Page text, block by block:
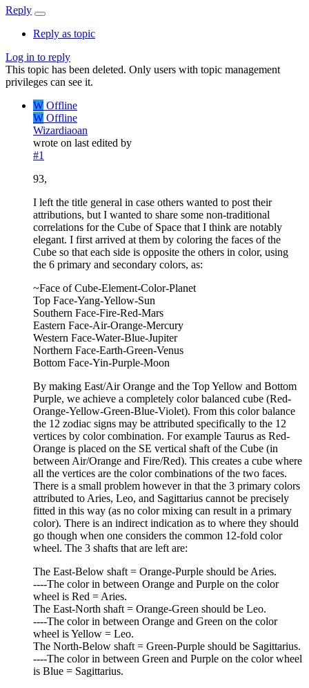
Reply
Reply as topic
Log in to reply
This topic has been deleted. Only users with topic management
privileges can see it.
W Offline
W Offline
Wizardiaoan
wrote on last edited by
#1
93,
I left the title general in case others wanted to post their
attributions, but I wanted to share some non-traditional
correlations for the Cube of Space that I think are notably
elegant. I first arrived at them by coloring the faces of the
Cube so that each side is opposite the others in color, using
the 6 primary and secondary colors, as:
~Face of Cube-Element-Color-Planet
Top Face-Yang-Yellow-Sun
Southern Face-Fire-Red-Mars
Eastern Face-Air-Orange-Mercury
Western Face-Water-Blue-Jupiter
Northern Face-Earth-Green-Venus
Bottom Face-Yin-Purple-Moon
By making East/Air Orange and the Top Yellow and Bottom
Purple, we achieve a completely color balanced cube (Red-
Orange-Yellow-Green-Blue-Violet). From this color balance
the 12 zodiac signs may be attributed specifically to the 12
vertices by color combination. For example Taurus as Red-
Orange is placed on the SE vertical shaft of the Cube (in
between Air/Orange and Fire/Red). This creates a cube where
all the vertices are the color combinations of the two faces.
There is a small problem however in that the 3 primary colors
attributed to Aries, Leo, and Sagittarius cannot be precisely
fitted in this way (as no color mixing can result in a primary
color). There is an indirect indication as to where they should
go though when one considers the common 12-fold color
wheel. The 3 shafts that are left are:
The East-Below shaft = Orange-Purple should be Aries.
----The color in between Orange and Purple on the color
wheel is Red = Aries.
The East-North shaft = Orange-Green should be Leo.
----The color in between Orange and Green on the color
wheel is Yellow = Leo.
The North-Below shaft = Green-Purple should be Sagittarius.
----The color in between Green and Purple on the color wheel
is Blue = Sagittarius.